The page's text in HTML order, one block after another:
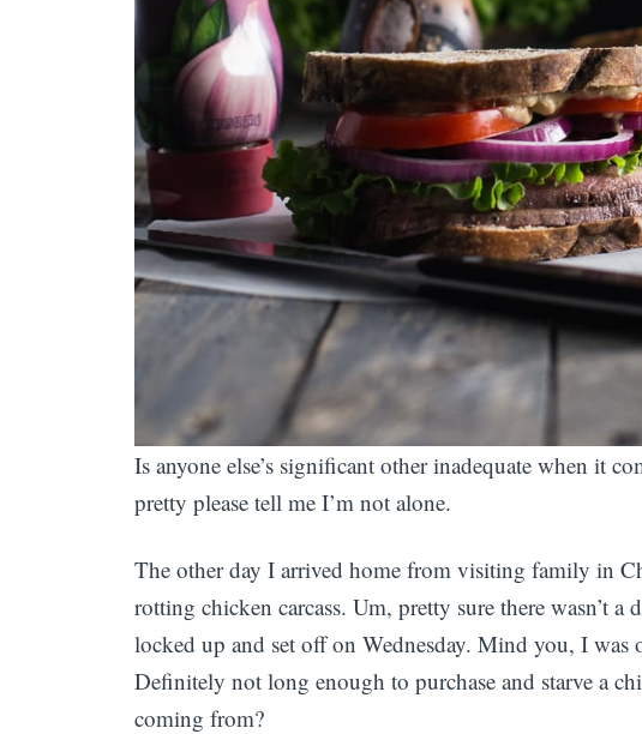
Is anyone else’s significant other inadequate when it
pretty please tell me I’m not alone.
The other day I arrived home from visiting family in
rotting chicken carcass. Um, pretty sure there wasn’t
locked up and set off on Wednesday. Mind you, I
Definitely not long enough to purchase and starve a
coming from?